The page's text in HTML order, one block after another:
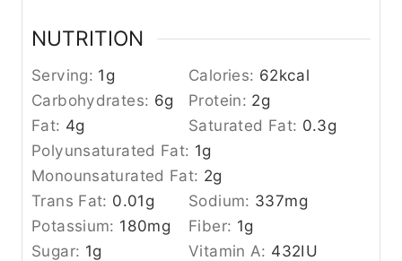
NUTRITION
Serving: 1g Calories: 62kcal
Carbohydrates: 6g Protein: 2g
Fat: 4g Saturated Fat: 0.3g
Polyunsaturated Fat: 1g
Monounsaturated Fat: 2g
Trans Fat: 0.01g Sodium: 337mg
Potassium: 180mg Fiber: 1g
Sugar: 1g Vitamin A: 432IU